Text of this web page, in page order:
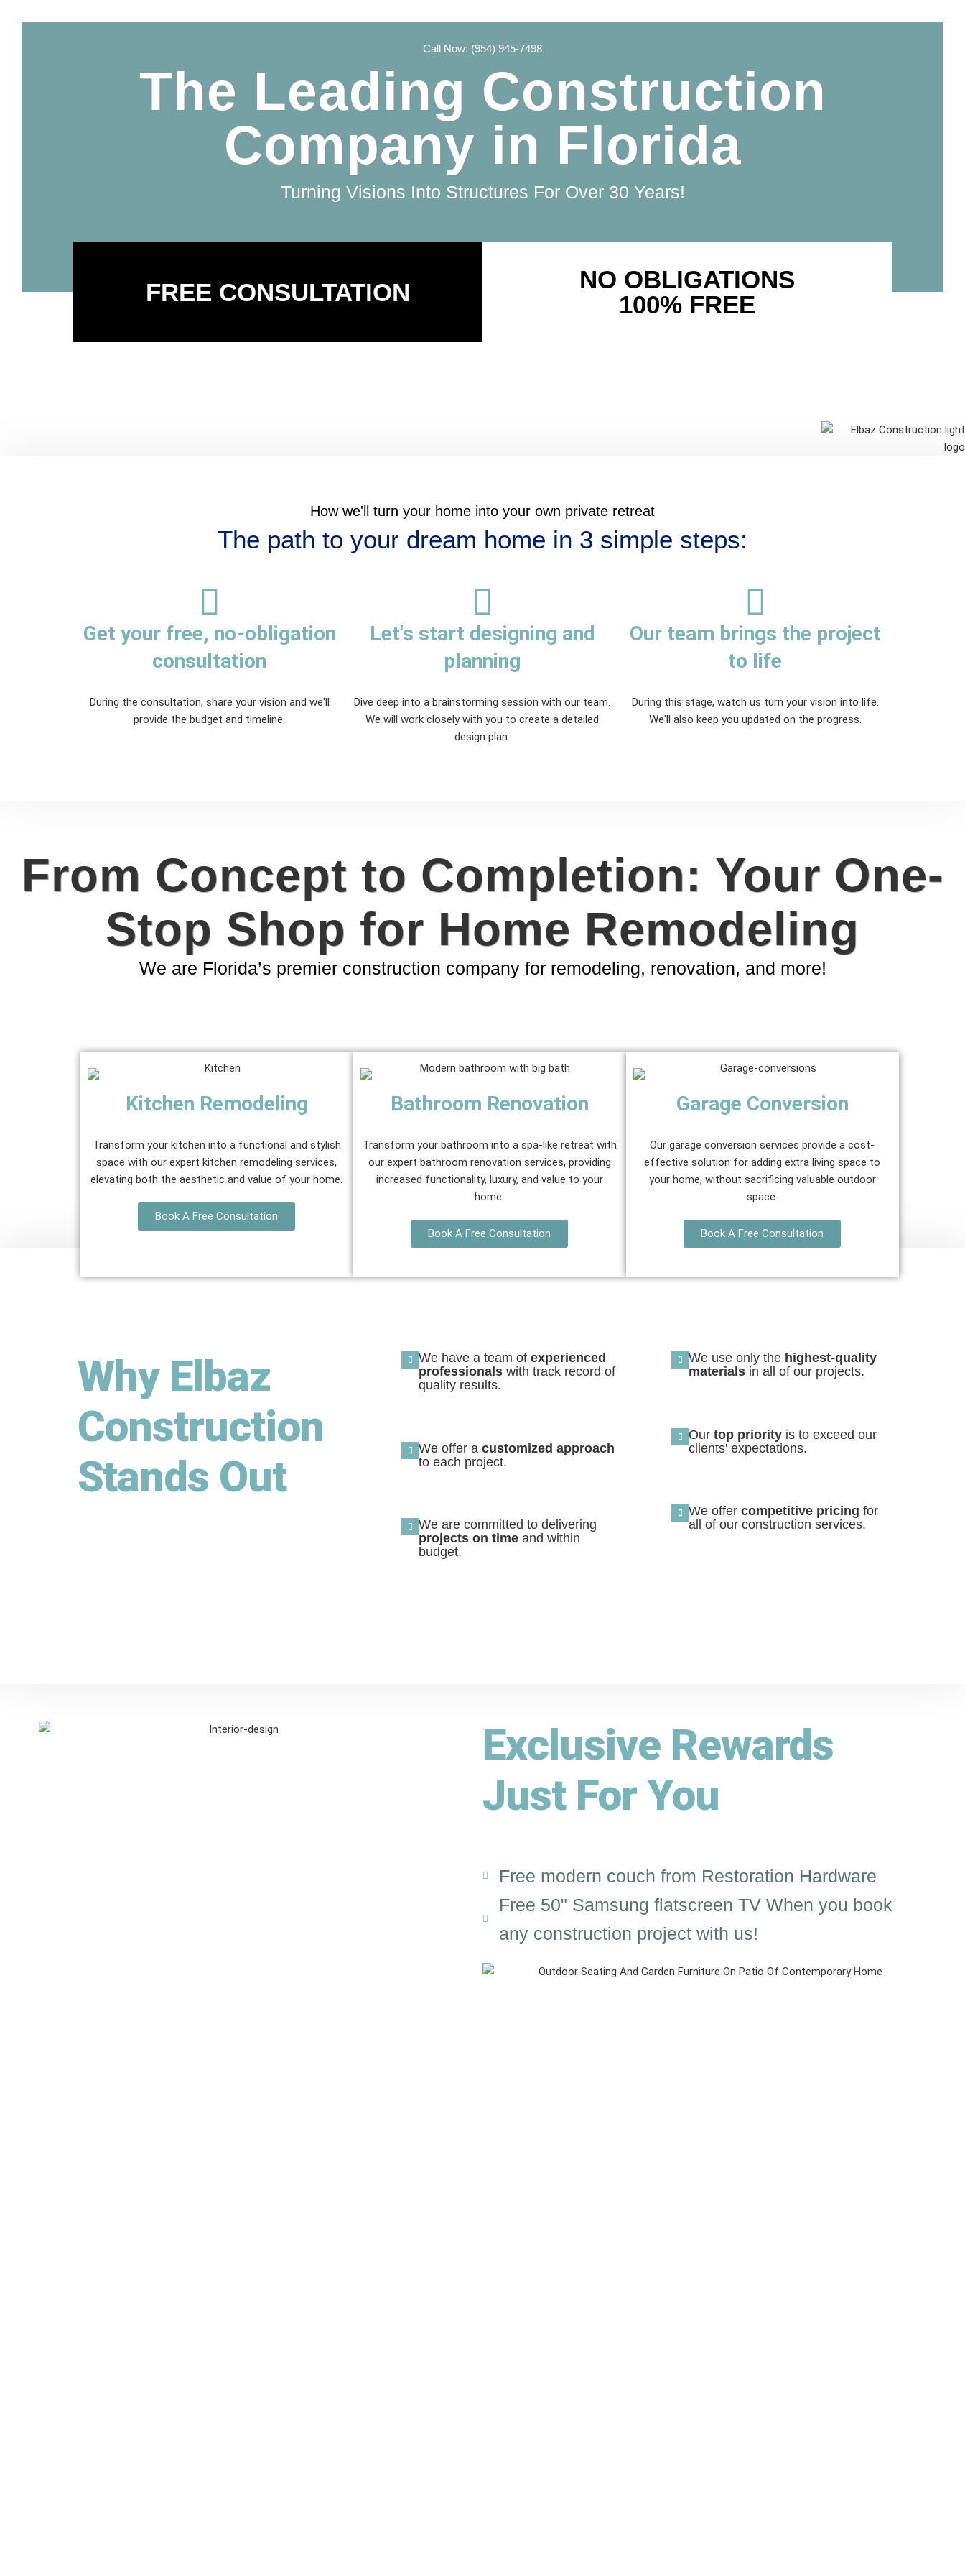
Call Now: (954) 945-7498
The Leading Construction
Company in Florida
Turning Visions Into Structures For Over 30 Years!
FREE CONSULTATION
NO OBLIGATIONS
100% FREE
How we'll turn your home into your own private retreat
The path to your dream home in 3 simple steps:
Get your free, no-obligation
consultation
During the consultation, share your vision and we'll
provide the budget and timeline.
Let's start designing and
planning
Dive deep into a brainstorming session with our team.
We will work closely with you to create a detailed
design plan.
Our team brings the project
to life
During this stage, watch us turn your vision into life.
We'll also keep you updated on the progress.
From Concept to Completion: Your One-
Stop Shop for Home Remodeling
We are Florida’s premier construction company for remodeling, renovation, and more!
Kitchen Remodeling
Transform your kitchen into a functional and stylish
space with our expert kitchen remodeling services,
elevating both the aesthetic and value of your home.
Book A Free Consultation
Bathroom Renovation
Transform your bathroom into a spa-like retreat with
our expert bathroom renovation services, providing
increased functionality, luxury, and value to your
home.
Book A Free Consultation
Garage Conversion
Our garage conversion services provide a cost-
effective solution for adding extra living space to
your home, without sacrificing valuable outdoor
space.
Book A Free Consultation
Why Elbaz
Construction
Stands Out
We have a team ofexperienced
professionals with track record of
quality results.
We offer acustomized approach
to each project.
We are committed to delivering
projects on time and within
budget.
We use only the highest-quality
materials in all of our projects.
Ourtop priority is to exceed our
clients' expectations.
We offercompetitive pricing for
all of our construction services.
Exclusive Rewards
Just For You
Free modern couch from Restoration Hardware
Free 50" Samsung flatscreen TV When you book
any construction project with us!